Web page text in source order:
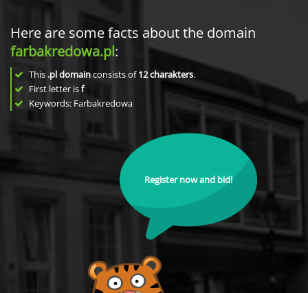
Here are some facts about the domain
farbakredowa.pl:
This .pl domainconsists of12charakters.
First letter isf
Keywords: Farbakredowa
Register now and bid!